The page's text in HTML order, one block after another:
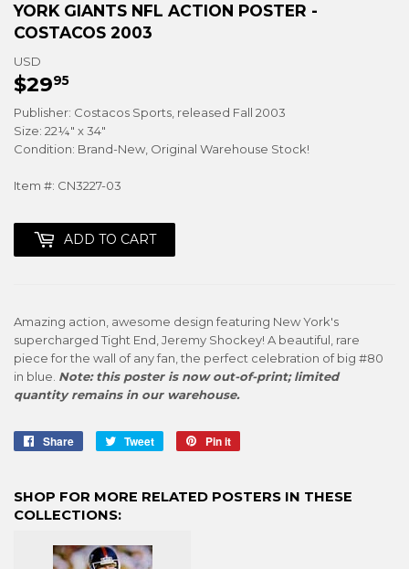
YORK GIANTS NFL ACTION POSTER -
COSTACOS 2003
USD
$2995
Publisher: Costacos Sports, released Fall 2003
Size: 22¼" x 34"
Condition: Brand-New, Original Warehouse Stock!
Item #: CN3227-03
ADD TO CART
Amazing action, awesome design featuring New York's
supercharged Tight End, Jeremy Shockey! A beautiful, rare
piece for the wall of any fan, the perfect celebration of big #80
in blue. Note: this poster is now out-of-print; limited
quantity remains in our warehouse.
Share
Share
Tweet
Tweet
Pin it
SHOP FOR MORE RELATED POSTERS IN THESE
COLLECTIONS: